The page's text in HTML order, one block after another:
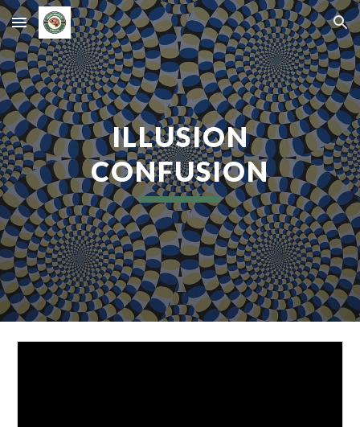
Skip to main content Skip to navigation
ILLUSION
CONFUSION